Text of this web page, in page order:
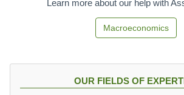
Learn more about our help with
Macroeconomics
OUR FIELDS OF